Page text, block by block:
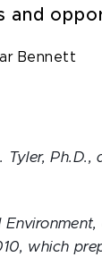
and
Bennett
Tyler,
which